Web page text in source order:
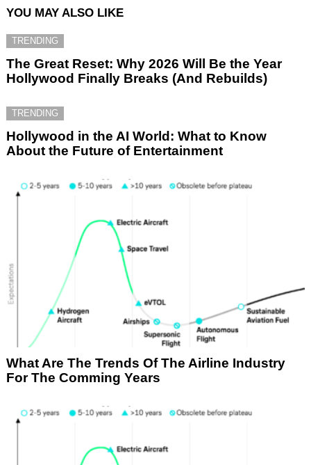
YOU MAY ALSO LIKE
TRENDING
The Great Reset: Why 2026 Will Be the Year
Hollywood Finally Breaks (And Rebuilds)
TRENDING
Hollywood in the AI World: What to Know
About the Future of Entertainment
What Are The Trends Of The Airline Industry
For The Comming Years